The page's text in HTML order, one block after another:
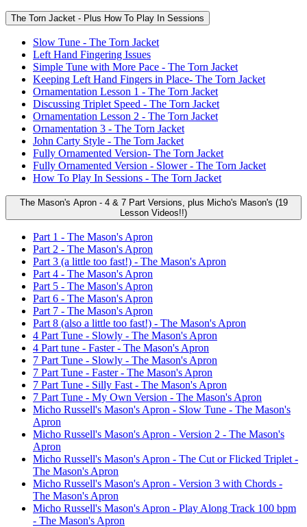
The Torn Jacket - Plus How To Play In Sessions
Slow Tune - The Torn Jacket
Left Hand Fingering Issues
Simple Tune with More Pace - The Torn Jacket
Keeping Left Hand Fingers in Place- The Torn Jacket
Ornamentation Lesson 1 - The Torn Jacket
Discussing Triplet Speed - The Torn Jacket
Ornamentation Lesson 2 - The Torn Jacket
Ornamentation 3 - The Torn Jacket
John Carty Style - The Torn Jacket
Fully Ornamented Version- The Torn Jacket
Fully Ornamented Version - Slower - The Torn Jacket
How To Play In Sessions - The Torn Jacket
The Mason's Apron - 4 & 7 Part Versions, plus Micho's Mason's (19
Lesson Videos!!)
Part 1 - The Mason's Apron
Part 2 - The Mason's Apron
Part 3 (a little too fast!) - The Mason's Apron
Part 4 - The Mason's Apron
Part 5 - The Mason's Apron
Part 6 - The Mason's Apron
Part 7 - The Mason's Apron
Part 8 (also a little too fast!) - The Mason's Apron
4 Part Tune - Slowly - The Mason's Apron
4 Part tune - Faster - The Mason's Apron
7 Part Tune - Slowly - The Mason's Apron
7 Part Tune - Faster - The Mason's Apron
7 Part Tune - Silly Fast - The Mason's Apron
7 Part Tune - My Own Version - The Mason's Apron
Micho Russell's Mason's Apron - Slow Tune - The Mason's
Apron
Micho Russell's Mason's Apron - Version 2 - The Mason's
Apron
Micho Russell's Mason's Apron - The Cut or Flicked Triplet -
The Mason's Apron
Micho Russell's Mason's Apron - Version 3 with Chords -
The Mason's Apron
Micho Russell's Mason's Apron - Play Along Track 100 bpm
- The Mason's Apron